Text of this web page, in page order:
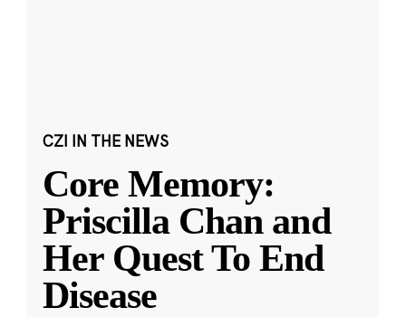
CZI IN THE NEWS
Core Memory:
Priscilla Chan and
Her Quest To End
Disease